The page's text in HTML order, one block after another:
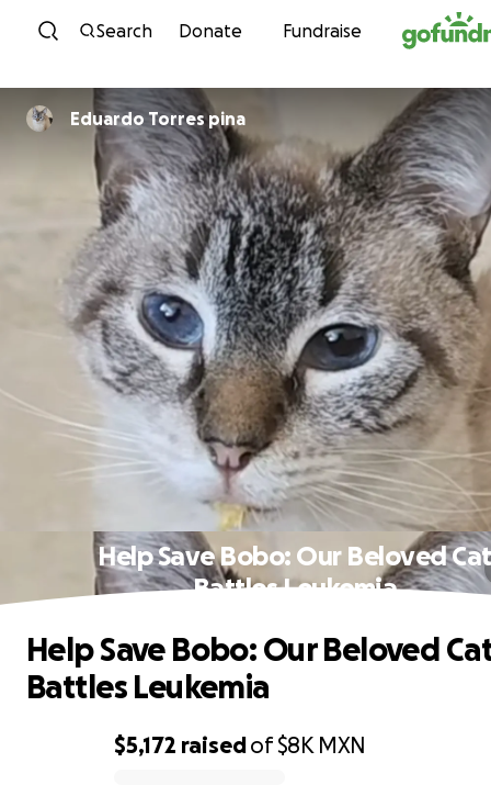
Skip to content
Search Donate Fundraise
Eduardo Torres pina
Help Save Bobo: Our Beloved Cat
Battles Leukemia
$5,172 raisedof$8K MXN
Help Save Bobo: Our Beloved
Battles Leukemia